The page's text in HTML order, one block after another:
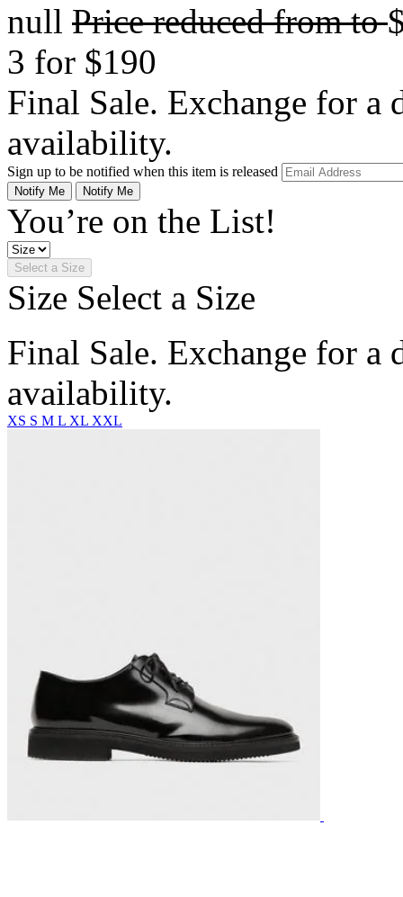
null Price reduced fromto
3 for $190
Final Sale. Exchange for a
availability.
Sign up to be notified when this item is released
Notify Me Notify Me
You’re on the List!
Select a Size
Size Select a Size
Final Sale. Exchange for a
availability.
XS S M L XL XXL